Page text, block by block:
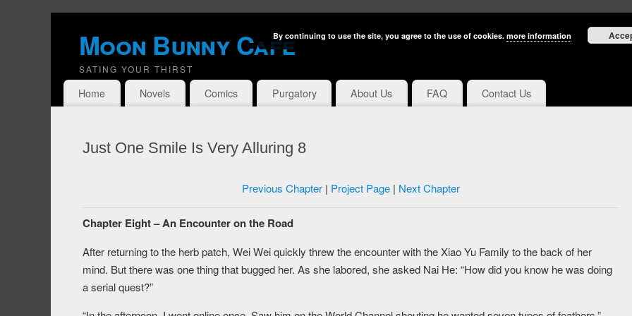
Moon Bunny Cafe
SATING YOUR THIRST
Home Novels Comics Purgatory About Us FAQ Contact Us
Just One Smile Is Very Alluring 8
Previous Chapter| Project Page| Next Chapter
Chapter Eight – An Encounter on the Road
After returning to the herb patch, Wei Wei quickly threw the encounter with the Xiao Yu Family to the back of her
mind. But there was one thing that bugged her. As she labored, she asked Nai He: “How did you know he was doing
a serial quest?”
By continuing to use the site, you agree to the use of cookies. more information